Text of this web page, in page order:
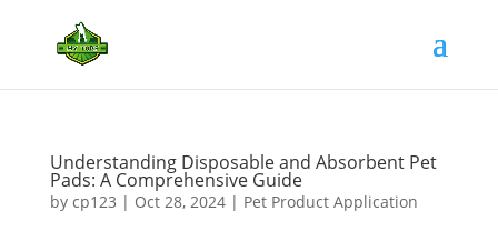
Understanding Disposable and Absorbent Pet
Pads: A Comprehensive Guide
by cp123 | Oct 28, 2024| Pet Product Application